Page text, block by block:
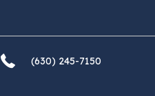
(630) 245 7150
(630) 245-7150